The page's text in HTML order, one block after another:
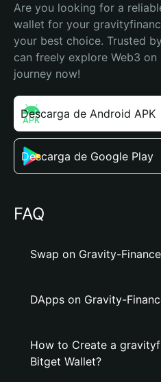
Are you looking for a
wallet for your
your best choice. Trusted
can freely explore Web3
journey now!
Descarga de Android APK
Descarga de Google Play
FAQ
Swap on Gravity-
DApps on Gravity-
How to Create a
Bitget Wallet?